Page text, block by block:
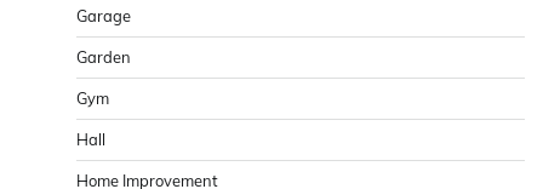
Garage
Garden
Gym
Hall
Home Improvement